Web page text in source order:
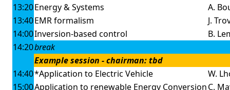
13:20Energy & Systems
A.
13:40EMR formalism
J.
14:00Inversion-based control
B.
14:20break
Example session - chairman: tbd
14:40*Application to Electric Vehicle
W.
15:00Application to renewable Energy ConversionC.